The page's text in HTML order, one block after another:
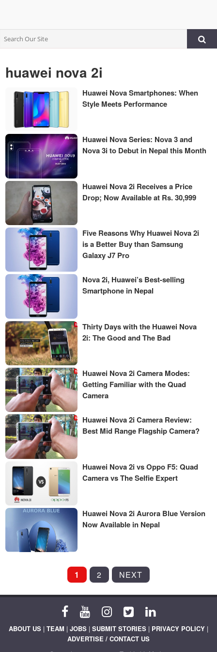
huawei nova 2i
Huawei Nova Smartphones: When
Style Meets Performance
Huawei Nova Series: Nova 3 and
Nova 3i to Debut in Nepal this Month
Huawei Nova 2i Receives a Price
Drop; Now Available at Rs. 30,999
Five Reasons Why Huawei Nova 2i
is a Better Buy than Samsung
Galaxy J7 Pro
Nova 2i, Huawei’s Best-selling
Smartphone in Nepal
Thirty Days with the Huawei Nova
2i: The Good and The Bad
Huawei Nova 2i Camera Modes:
Getting Familiar with the Quad
Camera
Huawei Nova 2i Camera Review:
Best Mid Range Flagship Camera?
Huawei Nova 2i vs Oppo F5: Quad
Camera vs The Selfie Expert
Huawei Nova 2i Aurora Blue Version
Now Available in Nepal
PAGINATION
1 2 NEXT
ABOUT US | TEAM | JOBS | SUBMIT STORIES | PRIVACY POLICY |
ADVERTISE / CONTACT US